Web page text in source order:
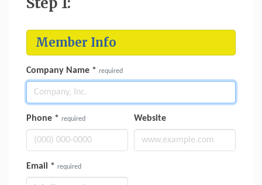
Member Info
Company Name * required
Phone * required Website
Email * required